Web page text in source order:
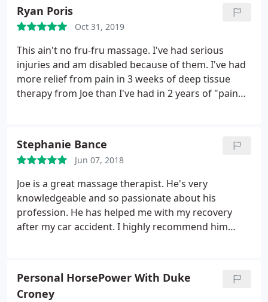
regarded here, so I know I'm going into a strong
industry. I highly recommend this school if you're
thinking about a career in MT, or if you just need a
really good massage!
Ryan Poris
Oct 31, 2019
This ain't no fru-fru massage. I've had serious
injuries and am disabled because of them. I've had
more relief from pain in 3 weeks of deep tissue
therapy from Joe than I've had in 2 years of "pain
"relaxation " massages of chain stores. No one, NO
ONE will, or in my opinion, can, do better
therapeutic massage than Joe! The man has a gift.
And I feel so much less pain because of it!
Stephanie Bance
Jun 07, 2018
Joe is a great massage therapist. He's very
knowledgeable and so passionate about his
profession. He has helped me with my recovery
after my car accident. I highly recommend him
Personal HorsePower With Duke
Croney